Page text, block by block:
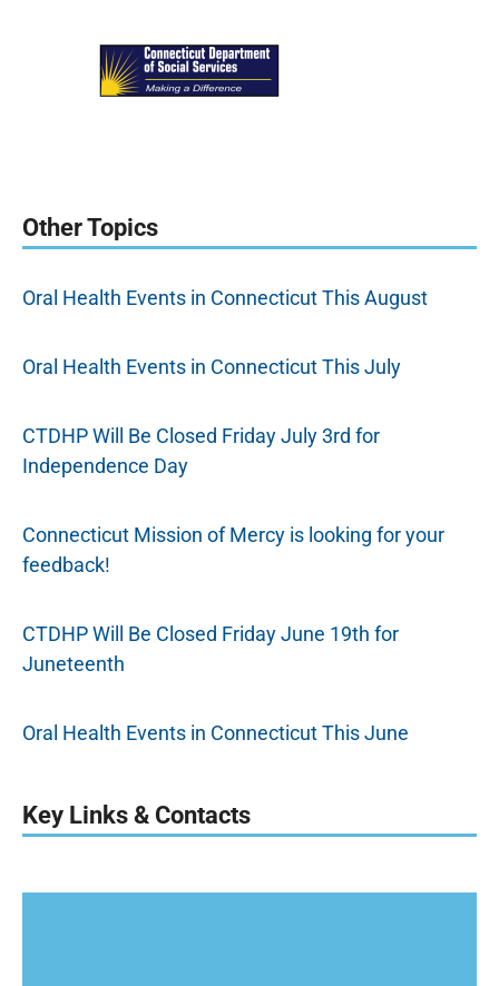
Other Topics
Oral Health Events in Connecticut This August
Oral Health Events in Connecticut This July
CTDHP Will Be Closed Friday July 3rd for
Independence Day
Connecticut Mission of Mercy is looking for your
feedback!
CTDHP Will Be Closed Friday June 19th for
Juneteenth
Oral Health Events in Connecticut This June
Key Links & Contacts